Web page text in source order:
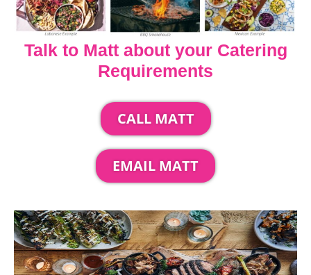
Talk to Matt about your Catering
Requirements
CALL MATT
EMAIL MATT